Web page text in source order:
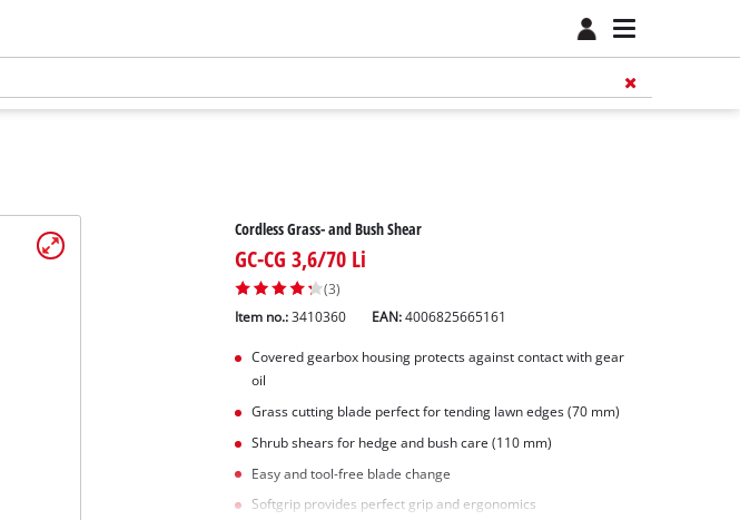
Cordless Grass- and Bush Shear
GC-CG 3,6/70 Li
(3)
Item no.: 3410360 EAN:4006825665161
Covered gearbox housing protects against contact with gear
oil
Grass cutting blade perfect for tending lawn edges (70 mm)
Shrub shears for hedge and bush care (110 mm)
Easy and tool-free blade change
Softgrip provides perfect grip and ergonomics